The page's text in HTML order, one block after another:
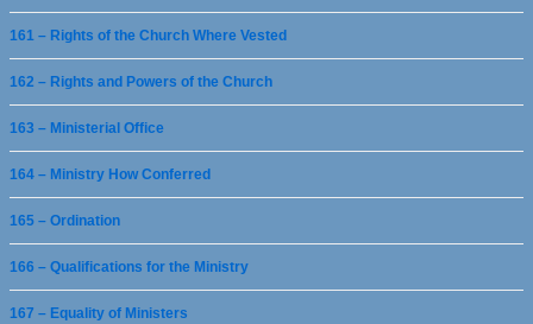
161 – Rights of the Church Where Vested
162 – Rights and Powers of the Church
163 – Ministerial Office
164 – Ministry How Conferred
165 – Ordination
166 – Qualifications for the Ministry
167 – Equality of Ministers